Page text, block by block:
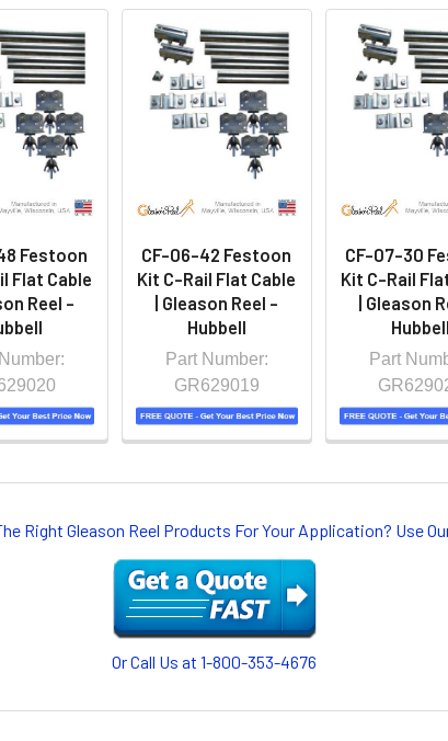
Festoon
Flat Cable
Reel -
CF-06-42 Festoon
Kit C-Rail Flat Cable
| Gleason Reel -
Hubbell
Part Number:
GR629019
CF-07-30
Kit C-Rail
| Gleason
Hubbell
Part
Right Gleason Reel Products For Your Application? Use
Or Call Us at 1-800-353-4676